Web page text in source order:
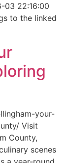
03 22:16:00
to the linked
your-
Visit
County,
scenes